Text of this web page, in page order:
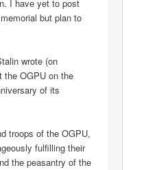
I have yet to post
but plan to
wrote (on
the OGPU on the
of its
troops of the OGPU,
fulfilling their
the peasantry of the